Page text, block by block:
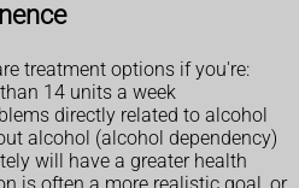
treatment options if you're:
14 units a week
directly related to alcohol
alcohol (alcohol dependency)
will have a greater health